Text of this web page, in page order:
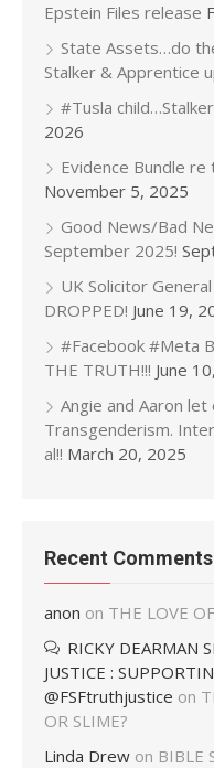
Epstein Files release
State Assets…do
Stalker & Apprentice
#Tusla
2026
Evidence Bundle
November 5, 2025
Good News/Bad
September 2025!
UK Solicitor
DROPPED! June 19,
#Facebook #Meta
THE TRUTH!!! June
Angie and Aaron
Transgenderism.
al!! March 20, 2025
Recent Comments
anon on THE LOVE
RICKY DEARMAN
JUSTICE :
@FSFtruthjustice on
OR SLIME?
Linda Drew on BIBLE